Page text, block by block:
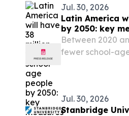
Jul. 30, 2026
Latin America
by 2050: key
Between 2020
fewer school-
Jul. 30, 2026
Stanbridge